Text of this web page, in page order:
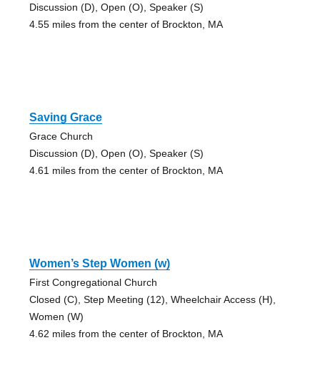
Discussion (D), Open (O), Speaker (S)
4.55 miles from the center of Brockton, MA
Saving Grace
Grace Church
Discussion (D), Open (O), Speaker (S)
4.61 miles from the center of Brockton, MA
Women’s Step Women (w)
First Congregational Church
Closed (C), Step Meeting (12), Wheelchair Access (H),
Women (W)
4.62 miles from the center of Brockton, MA